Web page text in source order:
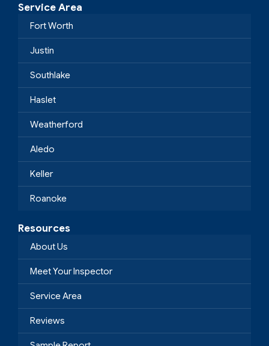
Service Area
Fort Worth
Justin
Southlake
Haslet
Weatherford
Aledo
Keller
Roanoke
Resources
About Us
Meet Your Inspector
Service Area
Reviews